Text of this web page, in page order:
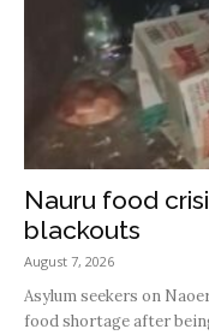
Nauru food
blackouts
August 7, 2026
Asylum seekers on
food shortage after